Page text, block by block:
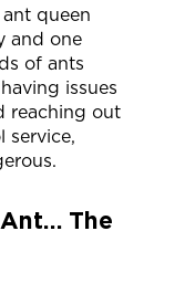
queen
and one
of ants
issues
reaching out
service,
The